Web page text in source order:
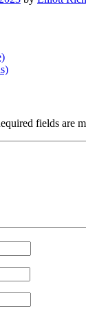
fields are